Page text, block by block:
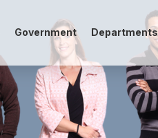
Government Departments